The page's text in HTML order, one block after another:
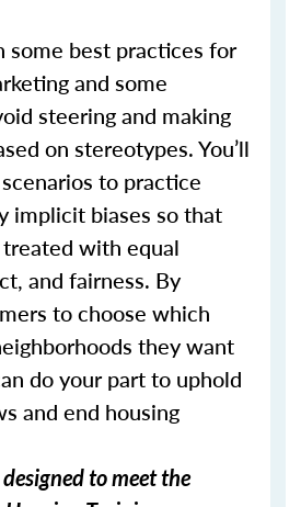
some best practices for
and some
steering and making
on stereotypes. You’ll
to practice
implicit biases so that
with equal
and fairness. By
to choose which
they want
do your part to uphold
and end housing
to meet the